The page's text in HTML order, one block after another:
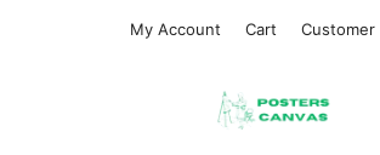
My Account Cart Customer